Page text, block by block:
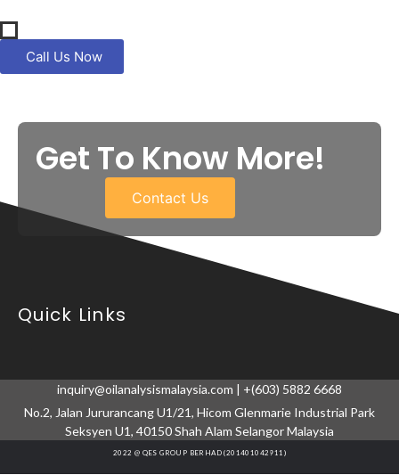
Call Us Now
Get To Know More!
Contact Us
Quick Links
inquiry@oilanalysismalaysia.com | +(603) 5882 6668
No.2, Jalan Jururancang U1/21, Hicom Glenmarie Industrial Park
Seksyen U1, 40150 Shah Alam Selangor Malaysia
2022 @ QES GROUP BERHAD (201401042911)